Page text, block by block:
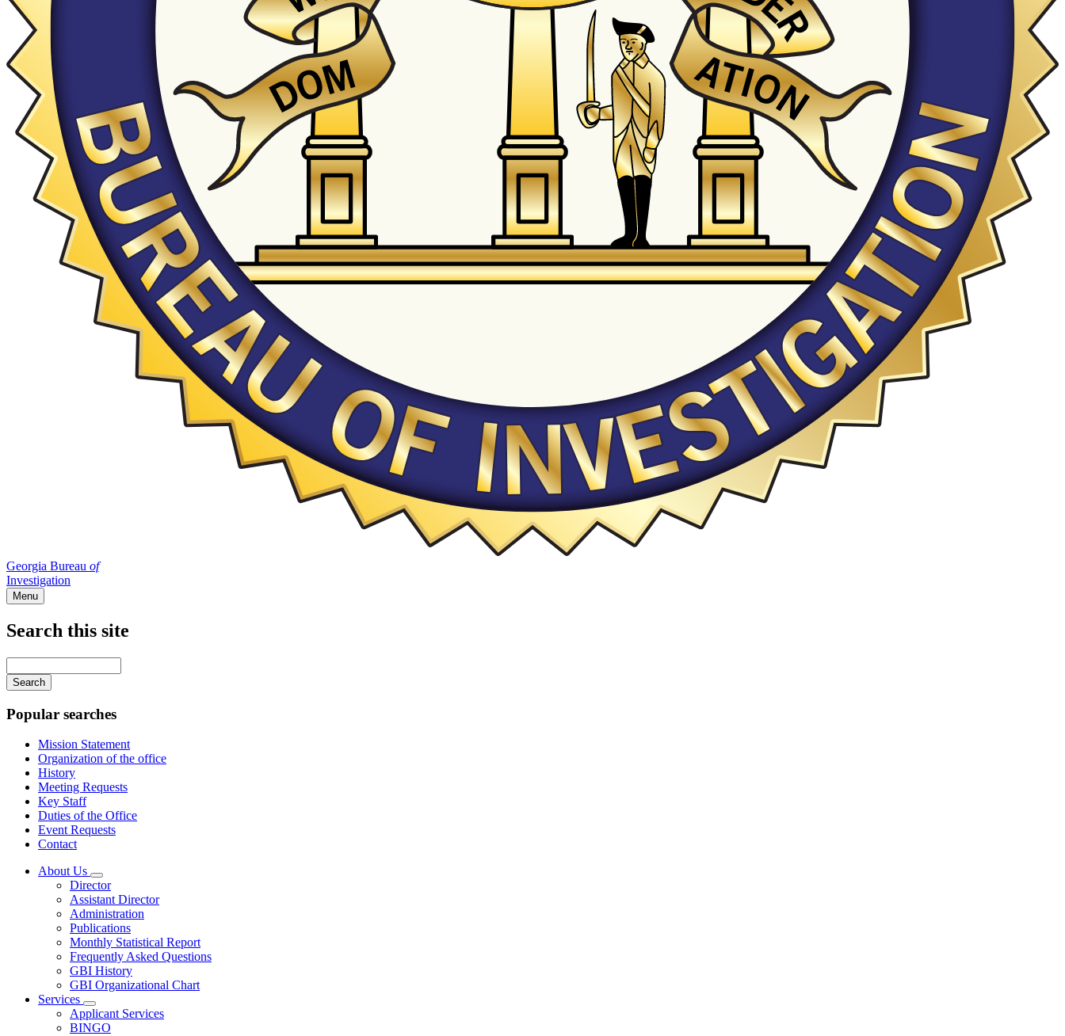
Georgia Bureau of
Investigation
Menu
Search this site
your
keywords
Popular searches
Mission Statement
Organization of the office
History
Meeting Requests
Key Staff
Duties of the Office
Event Requests
Contact
About Us
Subnavigation
toggle
for
About
Us
Director
Assistant Director
Administration
Publications
Monthly Statistical Report
Frequently Asked Questions
GBI History
GBI Organizational Chart
Services
Subnavigation
toggle
for
Applicant Services
BINGO